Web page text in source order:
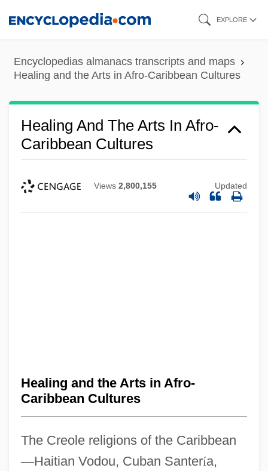
content
EXPLORE
Encyclopedias almanacs transcripts and maps
Healing and the Arts in Afro-Caribbean Cultures
Healing And The Arts In Afro-
Caribbean Cultures
Views 2,800,155 Updated
Healing and the Arts in Afro-
Caribbean Cultures
The Creole religions of the Caribbean
—Haitian Vodou, Cuban Santería,